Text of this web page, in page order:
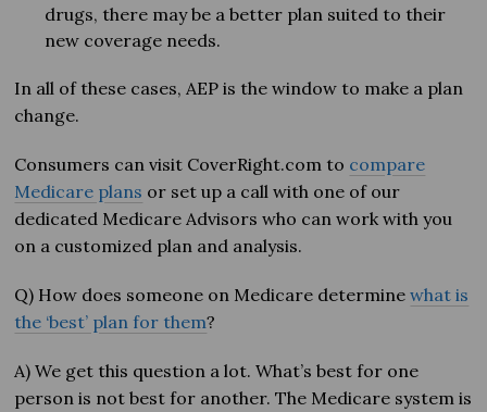
drugs, there may be a better plan suited to their
new coverage needs.
In all of these cases, AEP is the window to make a plan
change.
Consumers can visit CoverRight.com to compare
Medicare plans or set up a call with one of our
dedicated Medicare Advisors who can work with you
on a customized plan and analysis.
Q) How does someone on Medicare determinewhat is
the ‘best’ plan for them?
A) We get this question a lot. What’s best for one
person is not best for another. The Medicare system is